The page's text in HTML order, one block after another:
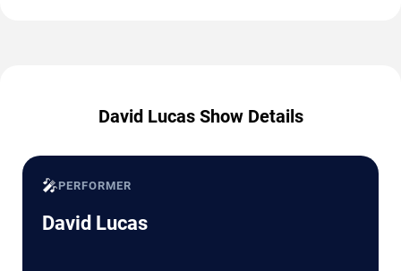
David Lucas Show Details
🎤PERFORMER
David Lucas